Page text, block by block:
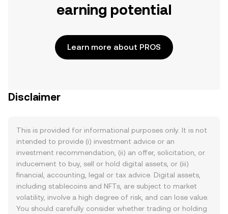
earning potential
Learn more about PROS
Disclaimer
This is provided for informational purposes only. It is not
intended to provide (i) investment advice or an
investment recommendation, (ii) an offer, solicitation, or
inducement to buy, sell or hold digital assets, or (iii)
financial, accounting, legal or tax advice. Digital assets,
including stablecoins and NFTs, are subject to market
volatility, involve a high degree of risk, and can lose value.
You should carefully consider whether trading or holding